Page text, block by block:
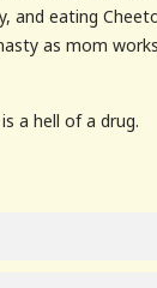
and eating
as mom
a hell of a drug.